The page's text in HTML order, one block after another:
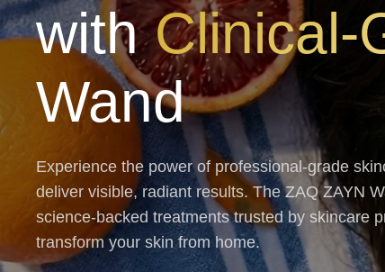
withClinical-
Wand
Experience the power of professional-grade
deliver visible, radiant results. The ZAQ ZAYN
science-backed treatments trusted by skincare
transform your skin from home.